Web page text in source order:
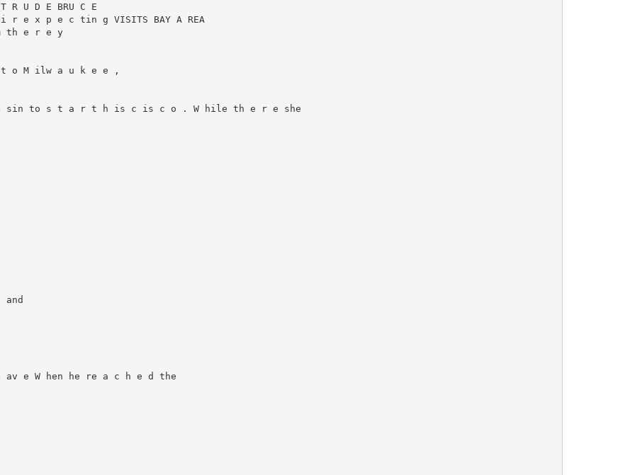
U D E BRU C E
x p e c tin g VISITS BAY A REA
th e r e y
o M ilw a u k e e ,
to s t a r t h is c is c o . W hile th e r e she
e W hen he re a c h e d the